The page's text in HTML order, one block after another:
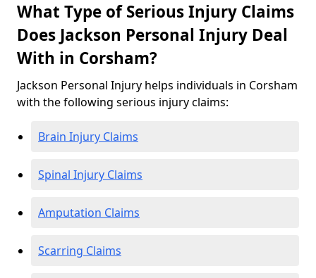
What Type of Serious Injury Claims
Does Jackson Personal Injury Deal
With in Corsham?
Jackson Personal Injury helps individuals in Corsham
with the following serious injury claims:
Brain Injury Claims
Spinal Injury Claims
Amputation Claims
Scarring Claims